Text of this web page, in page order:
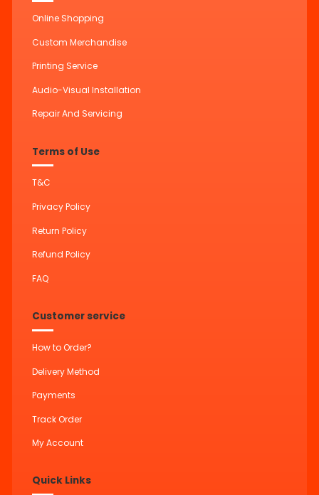
Online Shopping
Custom Merchandise
Printing Service
Audio-Visual Installation
Repair And Servicing
Terms of Use
T&C
Privacy Policy
Return Policy
Refund Policy
FAQ
Customer service
How to Order?
Delivery Method
Payments
Track Order
My Account
Quick Links